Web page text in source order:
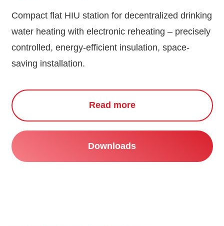
Compact flat HIU station for decentralized drinking
water heating with electronic reheating – precisely
controlled, energy-efficient insulation, space-
saving installation.
Read more
Downloads